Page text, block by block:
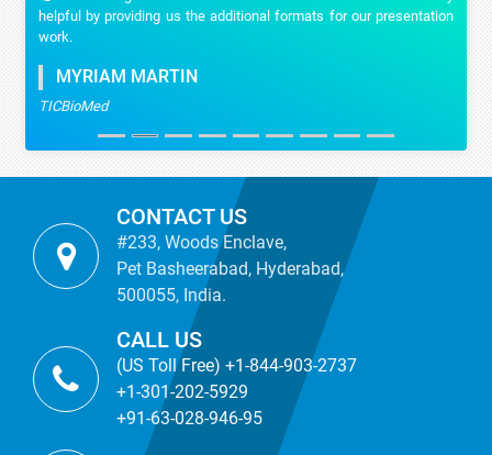
helpful by providing us the additional formats for our presentation
work.
MYRIAM MARTIN
TICBioMed
CONTACT US
#233, Woods Enclave,
Pet Basheerabad, Hyderabad,
500055, India.
CALL US
(US Toll Free) +1-844-903-2737
+1-301-202-5929
+91-63-028-946-95